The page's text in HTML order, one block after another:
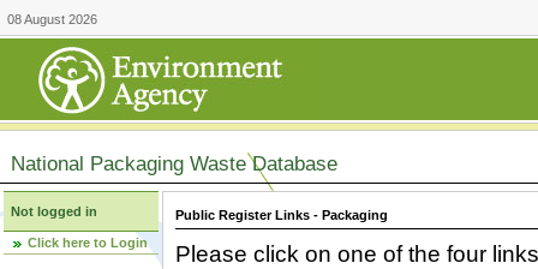
08 August 2026
National Packaging Waste Database
Not logged in
Click here to Login
Public Register Links - Packaging
Please click on one of the four